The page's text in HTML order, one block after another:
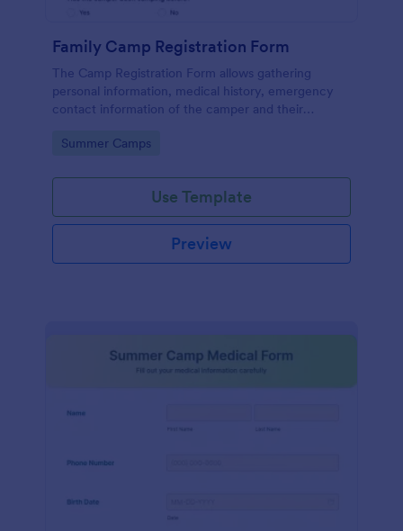
Family Camp Registration Form
The Camp Registration Form allows gathering
personal information, medical history, emergency
contact information of the camper and their
field for further questions/comments if any.
Go to Category:
Summer Camps
Use Template
Preview